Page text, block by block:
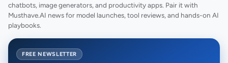
chatbots, image generators, and productivity apps. Pair it with
Musthave.AI news for model launches, tool reviews, and hands-on AI
playbooks.
FREE NEWSLETTER